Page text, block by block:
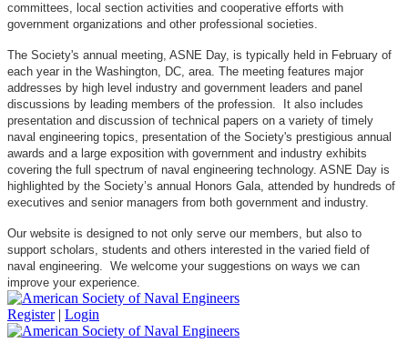
committees, local section activities and cooperative efforts with
government organizations and other professional societies.
The Society's annual meeting, ASNE Day, is typically held in February of
each year in the Washington, DC, area. The meeting features major
addresses by high level industry and government leaders and panel
discussions by leading members of the profession. It also includes
presentation and discussion of technical papers on a variety of timely
naval engineering topics, presentation of the Society's prestigious annual
awards and a large exposition with government and industry exhibits
covering the full spectrum of naval engineering technology. ASNE Day is
highlighted by the Society’s annual Honors Gala, attended by hundreds of
executives and senior managers from both government and industry.
Our website is designed to not only serve our members, but also to
support scholars, students and others interested in the varied field of
naval engineering. We welcome your suggestions on ways we can
improve your experience.
Register | Login